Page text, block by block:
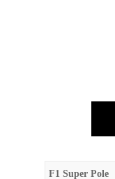
F1 Super Pole